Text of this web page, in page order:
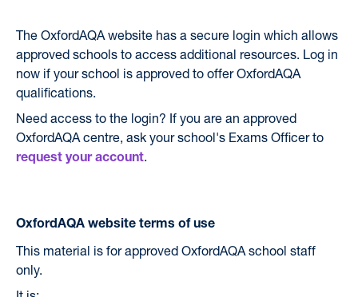
The OxfordAQA website has a secure login which allows
approved schools to access additional resources. Log in
now if your school is approved to offer OxfordAQA
qualifications.
Need access to the login? If you are an approved
OxfordAQA centre, ask your school's Exams Officer to
request your account.
OxfordAQA website terms of use
This material is for approved OxfordAQA school staff
only.